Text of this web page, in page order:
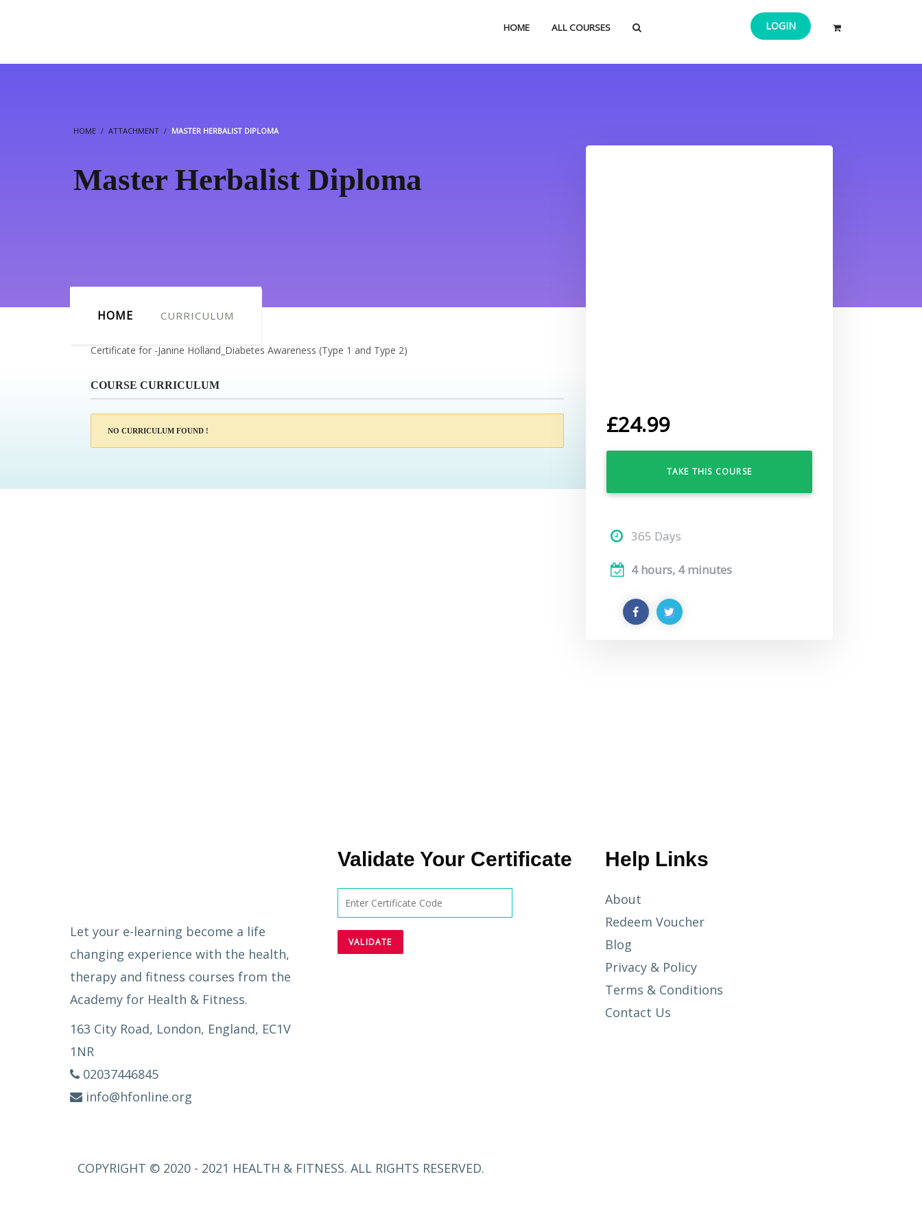
HOME ALL COURSES LOGIN
HOME ATTACHMENT MASTER HERBALIST DIPLOMA
Master Herbalist Diploma
£24.99
TAKE THIS COURSE
365 Days
4 hours, 4 minutes
HOME CURRICULUM
Certificate for -Janine Holland_Diabetes Awareness (Type 1 and Type 2)
COURSE CURRICULUM
NO CURRICULUM FOUND !
Let your e-learning become a life
changing experience with the health,
therapy and fitness courses from the
Academy for Health & Fitness.
163 City Road, London, England, EC1V
1NR
02037446845
info@hfonline.org
Validate Your Certificate Help Links
About
Redeem Voucher
Blog
Privacy & Policy
Terms & Conditions
Contact Us
COPYRIGHT © 2020 - 2021 HEALTH & FITNESS. ALL RIGHTS RESERVED.